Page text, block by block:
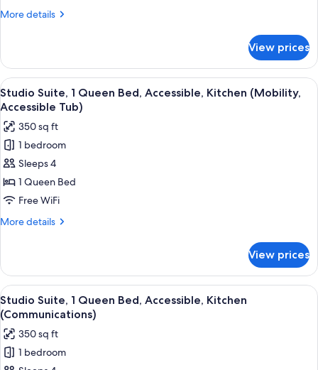
Bed,
More details
More
Suite,
Queen
Bed,
View prices
View
all
photos
for
Studio
Suite,
1
Queen
Bed,
(Mobility,
Accessible
Tub)
A compact hotel room with a
4
Studio Suite, 1 Queen Bed, Accessible, Kitchen (Mobility,
Accessible Tub)
350 sq ft
1 bedroom
Sleeps 4
1 Queen Bed
Free WiFi
More details
More
Suite,
Queen
Bed,
Accessible,
Kitchen
(Mobility,
Accessible
View prices
View
all
photos
for
Studio
A compact kitchen with stainless
5
Studio Suite, 1 Queen Bed, Accessible, Kitchen
(Communications)
350 sq ft
1 bedroom